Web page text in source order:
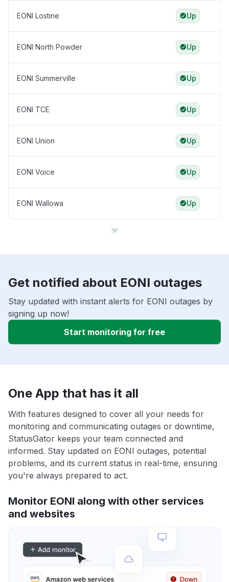
EONI Lostine Up
EONI North Powder Up
EONI Summerville Up
EONI TCE Up
EONI Union Up
EONI Voice Up
EONI Wallowa Up
Get notified about EONI outages
Stay updated with instant alerts for EONI outages by
signing up now!
Start monitoring for free
One App that has it all
With features designed to cover all your needs for
monitoring and communicating outages or downtime,
StatusGator keeps your team connected and
informed. Stay updated on EONI outages, potential
problems, and its current status in real-time, ensuring
you're always prepared to act.
Monitor EONI along with other services
and websites